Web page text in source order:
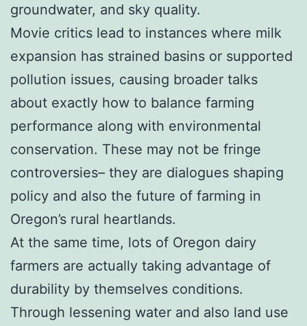
groundwater, and sky quality.
Movie critics lead to instances where milk
expansion has strained basins or supported
pollution issues, causing broader talks
about exactly how to balance farming
performance along with environmental
conservation. These may not be fringe
controversies– they are dialogues shaping
policy and also the future of farming in
Oregon’s rural heartlands.
At the same time, lots of Oregon dairy
farmers are actually taking advantage of
durability by themselves conditions.
Through lessening water and also land use